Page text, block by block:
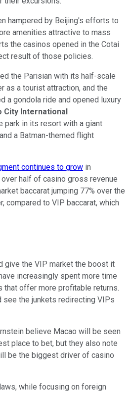
hampered by Beijing's efforts to
amenities attractive to mass
the casinos opened in the Cotai
result of those policies.
the Parisian with its half-scale
as a tourist attraction, and the
a gondola ride and opened luxury
City International
park in its resort with a giant
a Batman-themed flight
continues to grow in
half of casino gross revenue
baccarat jumping 77% over the
compared to VIP baccarat, which
give the VIP market the boost it
increasingly spent more time
that offer more profitable returns.
see the junkets redirecting VIPs
believe Macao will be seen
place to bet, but they also note
be the biggest driver of casino
while focusing on foreign